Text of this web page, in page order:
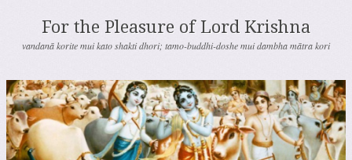
For the Pleasure of Lord Krishna
vandanā korite mui kato shakti dhori; tamo-buddhi-doshe mui dambha mātra kori